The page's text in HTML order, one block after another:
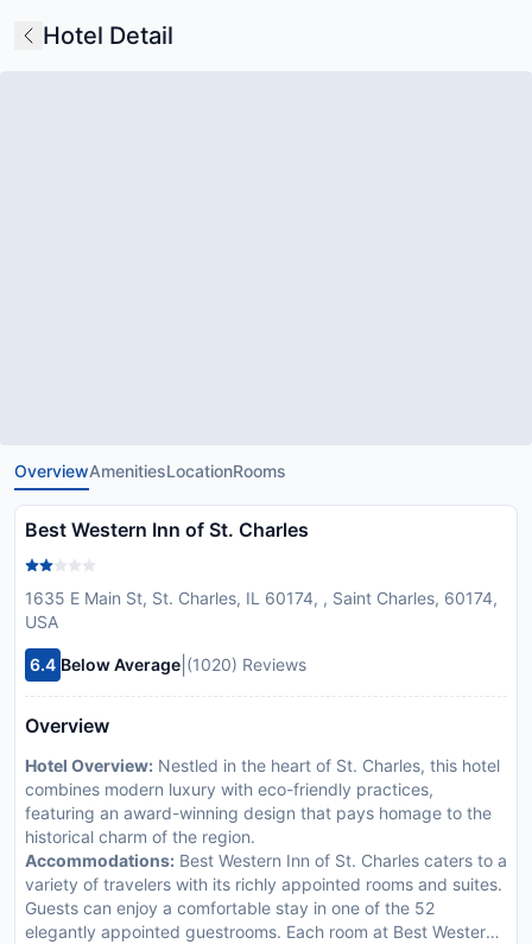
Hotel Detail
OverviewAmenitiesLocationRooms
Best Western Inn of St. Charles
1635 E Main St, St. Charles, IL 60174, , Saint Charles, 60174,
USA
6.4 Below Average (1020) Reviews
Overview
Hotel Overview: Nestled in the heart of St. Charles, this hotel
combines modern luxury with eco-friendly practices,
featuring an award-winning design that pays homage to the
historical charm of the region.
Accommodations: Best Western Inn of St. Charles caters to a
variety of travelers with its richly appointed rooms and suites.
Guests can enjoy a comfortable stay in one of the 52
elegantly appointed guestrooms. Each room at Best Western